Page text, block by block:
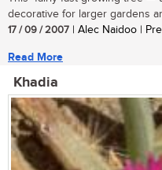
decorative for larger gardens
17 / 09 / 2007 | Alec Naidoo |
Read More
Khadia